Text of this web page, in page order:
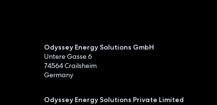
Odyssey Energy Solutions GmbH
Untere Gasse 6
74564 Crailsheim
Germany
Odyssey Energy Solutions Private Limited